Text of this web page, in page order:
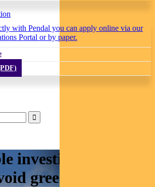
with Pendal you can apply online via our
Portal or by paper.
investing: Five
greenwashing